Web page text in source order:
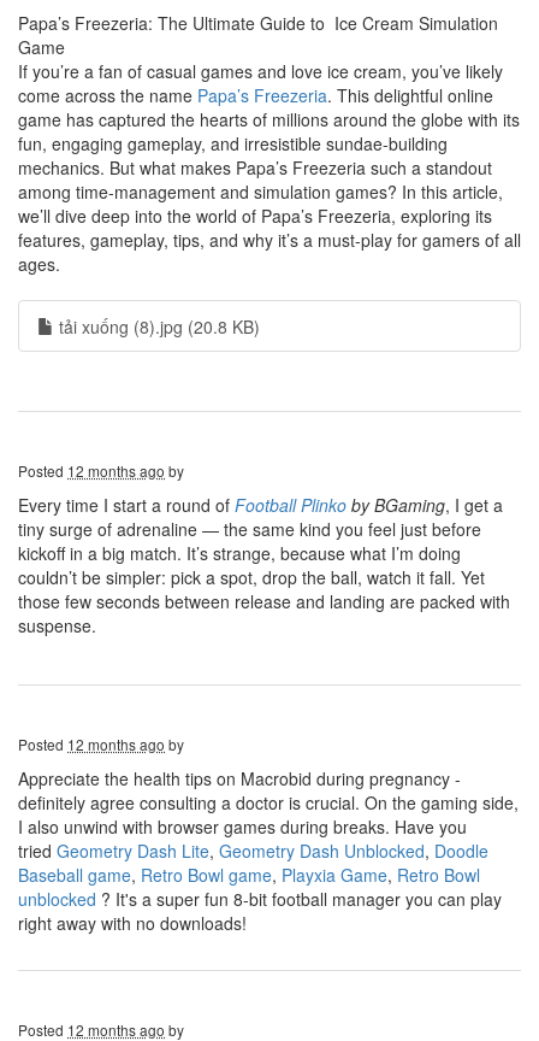
Papa’s Freezeria: The Ultimate Guide to Ice Cream Simulation
Game
If you’re a fan of casual games and love ice cream, you’ve likely
come across the name Papa’s Freezeria. This delightful online
game has captured the hearts of millions around the globe with its
fun, engaging gameplay, and irresistible sundae-building
mechanics. But what makes Papa’s Freezeria such a standout
among time-management and simulation games? In this article,
we’ll dive deep into the world of Papa’s Freezeria, exploring its
features, gameplay, tips, and why it’s a must-play for gamers of all
ages.
tải xuống (8).jpg (20.8 KB)
Posted 12 months ago by
Every time I start a round of Football Plinko by BGaming, I get a
tiny surge of adrenaline — the same kind you feel just before
kickoff in a big match. It’s strange, because what I’m doing
couldn’t be simpler: pick a spot, drop the ball, watch it fall. Yet
those few seconds between release and landing are packed with
suspense.
Posted 12 months ago by
Appreciate the health tips on Macrobid during pregnancy -
definitely agree consulting a doctor is crucial. On the gaming side,
I also unwind with browser games during breaks. Have you
tried Geometry Dash Lite, Geometry Dash Unblocked, Doodle
Baseball game, Retro Bowl game, Playxia Game, Retro Bowl
unblocked ? It's a super fun 8-bit football manager you can play
right away with no downloads!
Posted 12 months ago by